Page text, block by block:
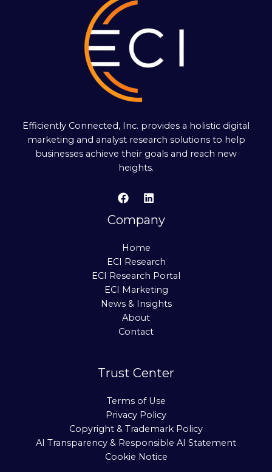
Efficiently Connected, Inc. provides a holistic digital
marketing and analyst research solutions to help
businesses achieve their goals and reach new
heights.
Company
Home
ECI Research
ECI Research Portal
ECI Marketing
News & Insights
About
Contact
Trust Center
Terms of Use
Privacy Policy
Copyright & Trademark Policy
AI Transparency & Responsible AI Statement
Cookie Notice